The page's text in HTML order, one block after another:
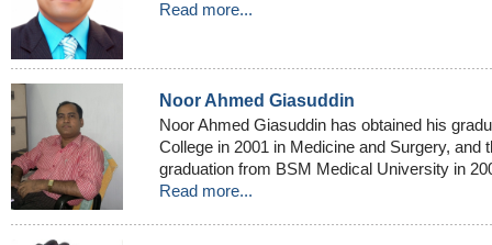
Read more...
Noor Ahmed Giasuddin
Noor Ahmed Giasuddin has obtained his
College in 2001 in Medicine and Surgery, and
graduation from BSM Medical University in
Read more...